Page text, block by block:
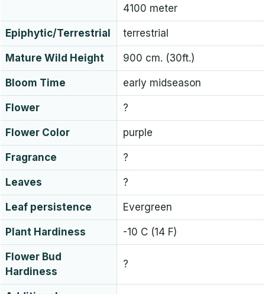
4100 meter
Epiphytic/Terrestrial terrestrial
Mature Wild Height 900 cm. (30ft.)
Bloom Time early midseason
Flower ?
Flower Color purple
Fragrance ?
Leaves ?
Leaf persistence Evergreen
Plant Hardiness -10 C (14 F)
Flower Bud
Hardiness
?